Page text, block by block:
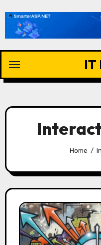
content
IT
Home